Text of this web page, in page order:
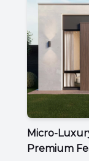
Micro-
Premium